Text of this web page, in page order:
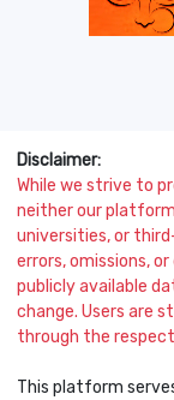
Disclaimer:
While we strive to
neither our
universities, or
errors, omissions,
publicly available
change. Users are
through the
This platform